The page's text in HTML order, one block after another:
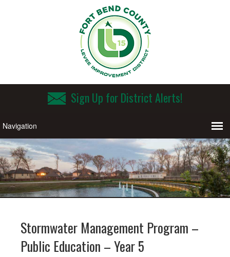
Sign Up for District Alerts!
Stormwater Management Program –
Public Education – Year 5